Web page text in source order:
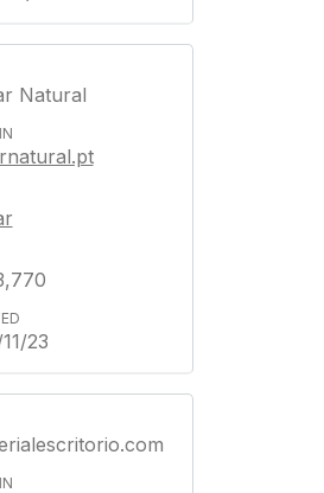
Natural
23